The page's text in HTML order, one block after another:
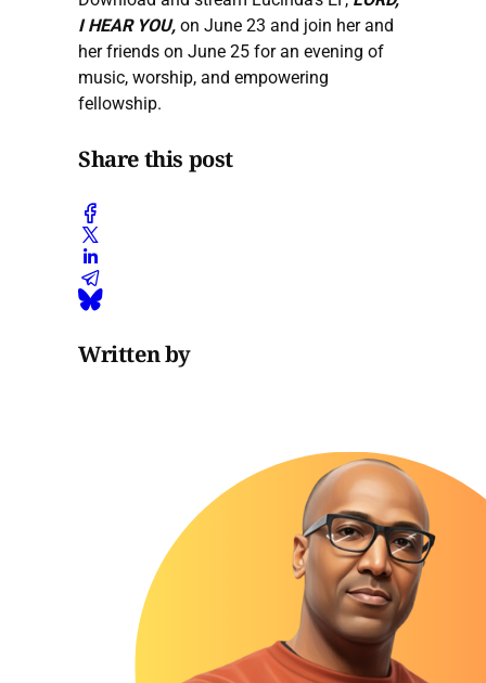
I HEAR YOU, on June 23 and join her and
her friends on June 25 for an evening of
music, worship, and empowering
fellowship.
Share this post
Written by